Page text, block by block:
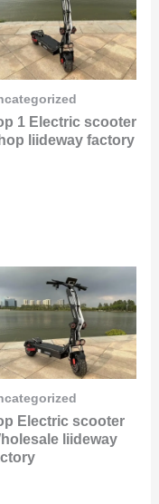
1 Electric scooter
liideway factory
Electric scooter
liideway